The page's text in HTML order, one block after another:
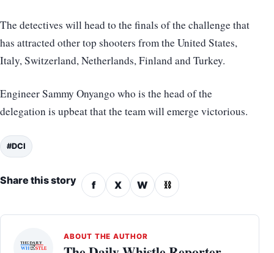
The detectives will head to the finals of the challenge that
has attracted other top shooters from the United States,
Italy, Switzerland, Netherlands, Finland and Turkey.
Engineer Sammy Onyango who is the head of the
delegation is upbeat that the team will emerge victorious.
#DCI
Share this story f X W ⛓
ABOUT THE AUTHOR